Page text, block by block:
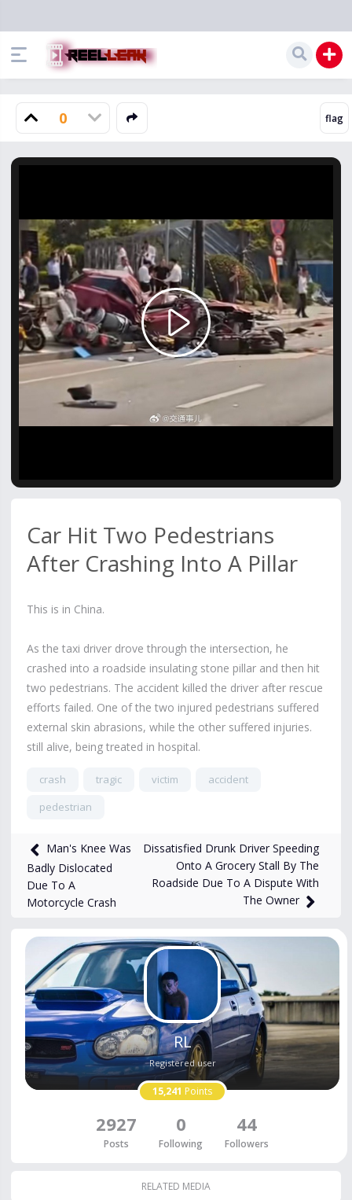
0
Play
Video
Car Hit Two Pedestrians
After Crashing Into A Pillar
This is in China.
As the taxi driver drove through the intersection, he
crashed into a roadside insulating stone pillar and then hit
two pedestrians. The accident killed the driver after rescue
efforts failed. One of the two injured pedestrians suffered
external skin abrasions, while the other suffered injuries.
still alive, being treated in hospital.
crash tragic victim
accident
pedestrian
15,791 views Oct 11, 2024
Man's Knee Was
Badly Dislocated
Due To A
Motorcycle Crash
Dissatisfied Drunk Driver Speeding
Onto A Grocery Stall By The
Roadside Due To A Dispute With
The Owner
RL
Registered user
15,241 Points
2927
Posts
0
Following
44
Followers
RELATED MEDIA